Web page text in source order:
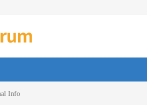
Info